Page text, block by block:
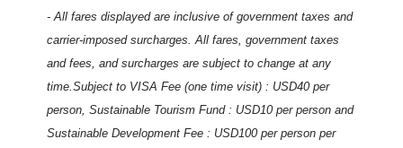
- All fares displayed are inclusive of government taxes and
carrier-imposed surcharges. All fares, government taxes
and fees, and surcharges are subject to change at any
time.Subject to VISA Fee (one time visit) : USD40 per
person, Sustainable Tourism Fund : USD10 per person and
Sustainable Development Fee : USD100 per person per